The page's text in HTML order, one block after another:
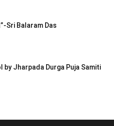
Sri Balaram Das
by Jharpada Durga Puja Samiti